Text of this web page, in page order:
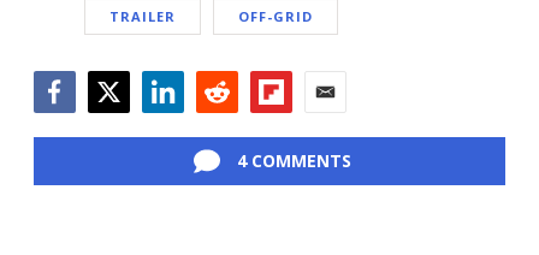
TRAILER OFF-GRID
4 COMMENTS